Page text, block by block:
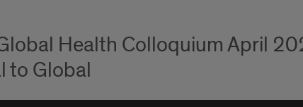
Health Colloquium April
to Global